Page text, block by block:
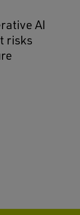
AI
risks